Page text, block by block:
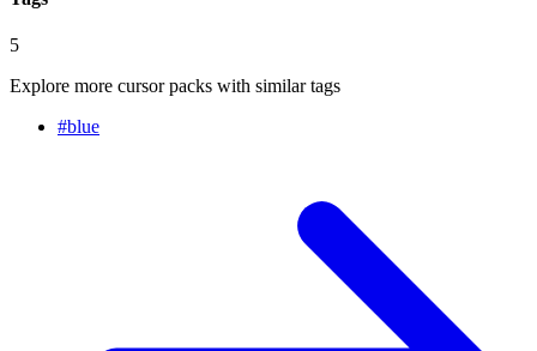
5
Explore more cursor packs with similar tags
#blue